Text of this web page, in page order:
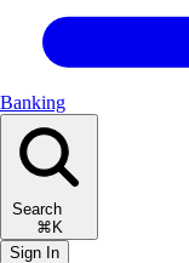
Banking
Search
⌘K
Sign In